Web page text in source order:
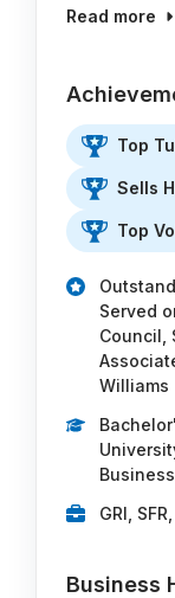
Read more
Top
Sells
Top
Served
Council,
Williams
GRI,
Business